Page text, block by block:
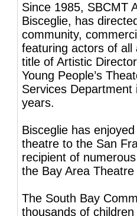
Since 1985, SBCMT
Bisceglie, has
community,
featuring actors of all
title of Artistic
Young People’s
Services
years.
Bisceglie has
theatre to the San
recipient of
the Bay Area
The South Bay
thousands of